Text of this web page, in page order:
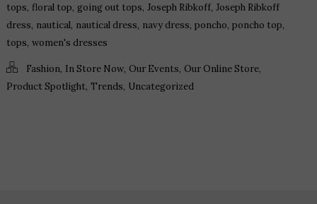
tops, floral top, going out tops, Joseph Ribkoff, Joseph Ribkoff
dress, nautical, nautical dress, navy dress, poncho, poncho top,
tops, women's dresses
Fashion, In Store Now, Our Events, Our Online Store,
Product Spotlight, Trends, Uncategorized